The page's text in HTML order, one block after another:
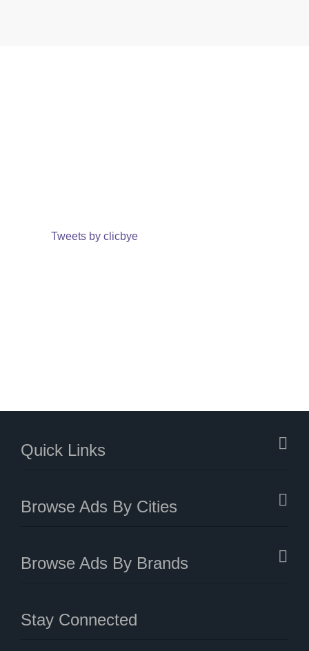
Tweets by clicbye
Quick Links
Browse Ads By Cities
Browse Ads By Brands
Stay Connected